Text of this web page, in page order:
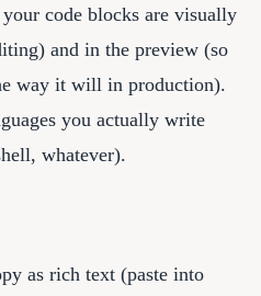
code blocks are visually
and in the preview (so
way it will in production).
you actually write
whatever).
as rich text (paste into